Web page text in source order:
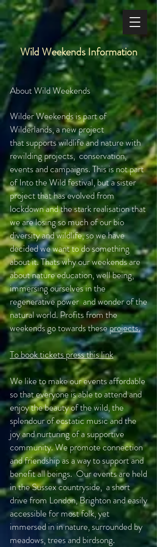
Wild Weekends Information
About Wild Weekends
Wilder Weekends is part of
Wilderlands, a new project
thatsupports wildlife and nature with
rewilding projects, conservation,
events and campaigns. This is not part
of Into the Wild festival, but a sister
project that has evolved from
lockdown and the stark realisation that
we are losing so much of our bio
diversity and wildlife, so we have
decided we want to do something
about it. Thats why our weekends are
about nature education, well being,
immersing ourselves in the
regenerative power and wonder of the
natural world. Profits from the
weekends go towards theseprojects.
To book tickets press this link
We like to make our events affordable
so that everyone is able to attend and
enjoy the beauty of the wild, the
splendour of ecstatic music and the
joy and nurturing of a supportive
community. We promote connection
and friendship as a way to support and
benefit all beings. Our events are held
in the Sussex countryside, a short
drive from London, Brighton and easily
accessible for most folk, yet
immersed in in nature, surrounded by
meadows, trees and birdsong.